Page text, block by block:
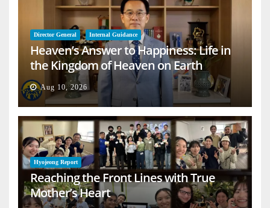
Director General Internal Guidance
Heaven’s Answer to Happiness: Life in
the Kingdom of Heaven on Earth
Aug 10, 2026
Hyojeong Report
Reaching the Front Lines with True
Mother’s Heart